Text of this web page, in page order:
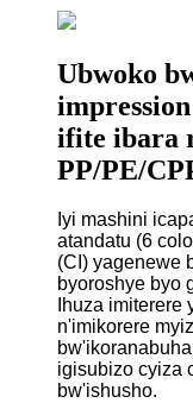
Ubwoko
ifite ibara
PP/PE/
Iyi mashini
atandatu (6
(CI) yagenewe
byoroshye byo
Ihuza
n'imikorere
igisubizo cyiza
bw'ishusho.